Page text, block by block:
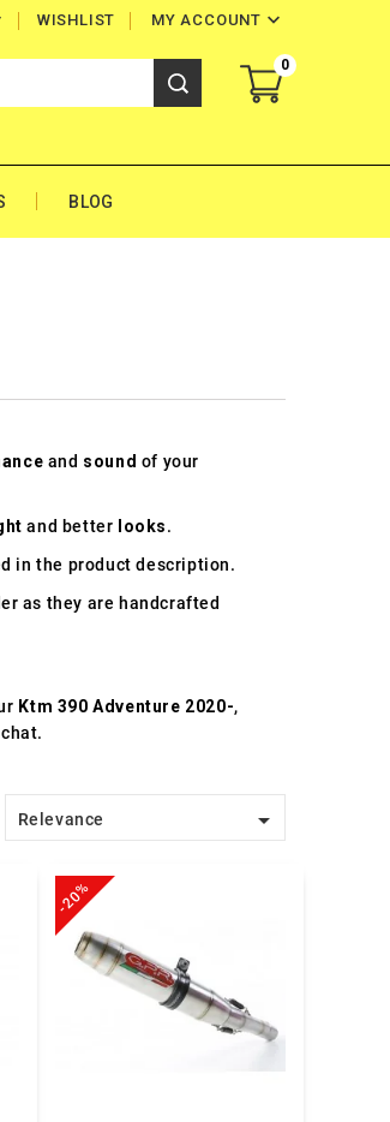
MY ACCOUNT 
WISHLIST
0
BLOG
and sound of your
and better looks.
in the product description.
as they are handcrafted
Ktm 390 Adventure 2020-,
chat.
Relevance 
-20%